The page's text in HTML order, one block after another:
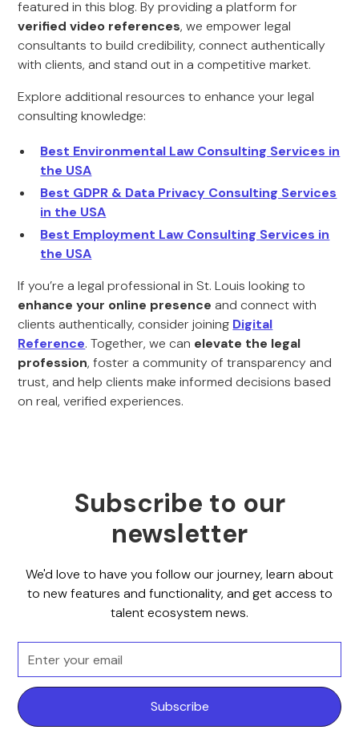
featured in this blog. By providing a platform for
verified video references, we empower legal
consultants to build credibility, connect authentically
with clients, and stand out in a competitive market.
Explore additional resources to enhance your legal
consulting knowledge:
Best Environmental Law Consulting Services in
the USA
Best GDPR & Data Privacy Consulting Services
in the USA
Best Employment Law Consulting Services in
the USA
If you’re a legal professional in St. Louis looking to
enhance your online presence and connect with
clients authentically, consider joining Digital
Reference. Together, we can elevate the legal
profession, foster a community of transparency and
trust, and help clients make informed decisions based
on real, verified experiences.
Subscribe to our
newsletter
We'd love to have you follow our journey, learn about
to new features and functionality, and get access to
talent ecosystem news.